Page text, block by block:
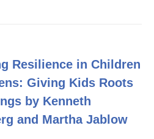
Resilience in Children
Giving Kids Roots
by Kenneth
and Martha Jablow